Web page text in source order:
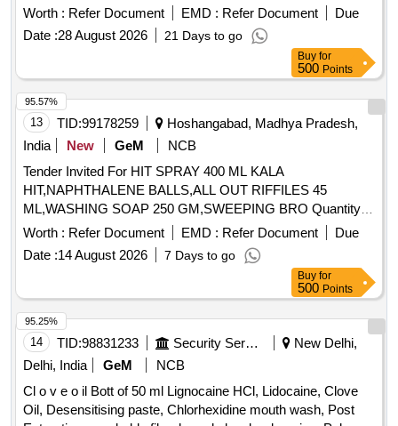
Worth : Refer Document EMD : Refer Document
Due
Date :28 August 2026 21 Days to go
Buy for
500 Points
13 TID:99178259
Hoshangabad, Madhya Pradesh,
India
New GeM
NCB
Tender Invited For HIT SPRAY 400 ML KALA
HIT,NAPHTHALENE BALLS,ALL OUT RIFFILES 45
ML,WASHING SOAP 250 GM,SWEEPING BRO Quantity:
1445
Worth : Refer Document EMD : Refer Document
Due
Date :14 August 2026 7 Days to go
95.57%
Buy for
500 Points
14 TID:98831233 Security Services
New Delhi,
Delhi, India
GeM
NCB
Cl o v e o il Bott of 50 ml Lignocaine HCl, Lidocaine, Clove
Oil, Desensitising paste, Chlorhexidine mouth wash, Post
95.25%